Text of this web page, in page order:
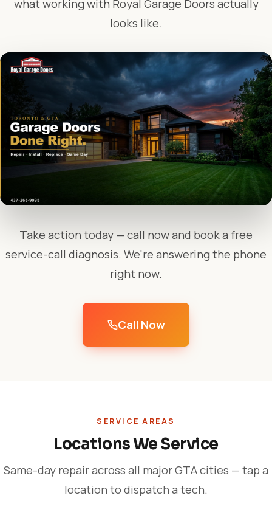
what working with Royal Garage Doors actually
looks like.
Take action today — call now and book a free
service-call diagnosis. We're answering the phone
right now.
Call Now
SERVICE AREAS
Locations We Service
Same-day repair across all major GTA cities — tap a
location to dispatch a tech.